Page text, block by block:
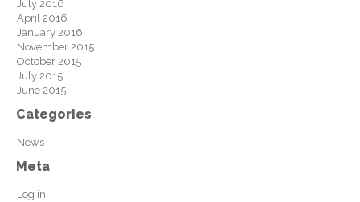
July 2016
April 2016
January 2016
November 2015
October 2015
July 2015
June 2015
Categories
News
Meta
Log in